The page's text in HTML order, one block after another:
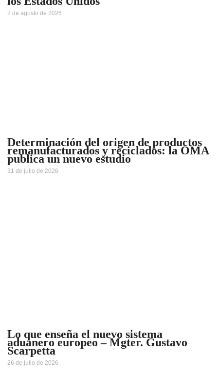
2 de agosto de 2026
Determinación del origen de productos
remanufacturados y reciclados: la OMA
publica un nuevo estudio
31 de julio de 2026
Lo que enseña el nuevo sistema
aduanero europeo – Mgter. Gustavo
Scarpetta
26 de julio de 2026